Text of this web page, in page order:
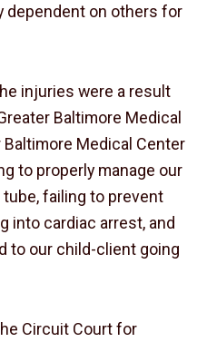
dependent on others for
injuries were a result
Baltimore Medical
Medical Center
to properly manage our
failing to prevent
into cardiac arrest, and
to our child-client going
Circuit Court for